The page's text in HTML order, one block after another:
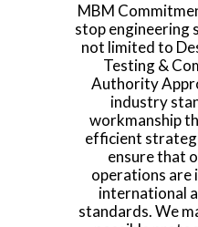
MBM
stop engineering
not limited to
Testing &
Authority
industry
workmanship
efficient
ensure that
operations are
international
standards. We